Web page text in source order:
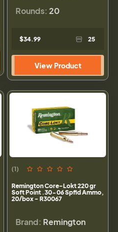
Rounds: 20
$34.99 25
View Product
(1)
Remington Core-Lokt 220 gr
Soft Point .30-06 Spfld Ammo,
20/box - R30067
Brand: Remington